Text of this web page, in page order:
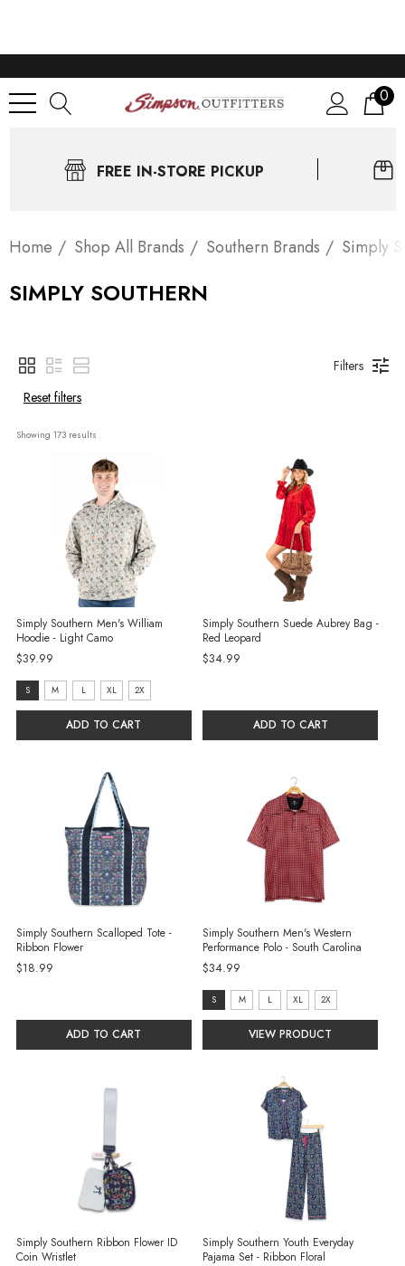
0
FREE IN-STORE PICKUP
Home Shop All Brands Southern Brands Simply
SIMPLY SOUTHERN
Filters
Reset filters
Showing 173 results
Simply Southern Men's William
Hoodie - Light Camo
$39.99
Size:
S
selected
S M L XL 2X
ADD TO CART
Simply Southern Suede Aubrey Bag -
Red Leopard
$34.99
ADD TO CART
Simply Southern Scalloped Tote -
Ribbon Flower
$18.99
ADD TO CART
Simply Southern Men's Western
Performance Polo - South Carolina
$34.99
Size:
S
selected
S M L XL 2X
VIEW PRODUCT
Simply Southern Ribbon Flower ID
Coin Wristlet
Simply Southern Youth Everyday
Pajama Set - Ribbon Floral